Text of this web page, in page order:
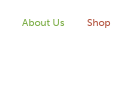
About Us Shop